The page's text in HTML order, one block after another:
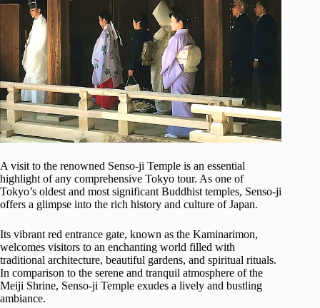
A visit to the renowned Senso-ji Temple is an essential
highlight of any comprehensive Tokyo tour. As one of
Tokyo’s oldest and most significant Buddhist temples, Senso-ji
offers a glimpse into the rich history and culture of Japan.
Its vibrant red entrance gate, known as the Kaminarimon,
welcomes visitors to an enchanting world filled with
traditional architecture, beautiful gardens, and spiritual rituals.
In comparison to the serene and tranquil atmosphere of the
Meiji Shrine, Senso-ji Temple exudes a lively and bustling
ambiance.